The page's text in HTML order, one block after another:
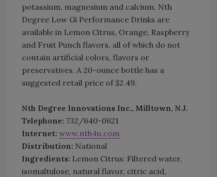
potassium, magnesium and calcium. Nth
Degree Low Gi Performance Drinks are
available in Lemon Citrus, Orange, Raspberry
and Fruit Punch flavors, all of which do not
contain artificial colors, flavors or
preservatives. A 20-ounce bottle has a
suggested retail price of $2.49.
Nth Degree Innovations Inc., Milltown, N.J.
Telephone: 732/640-0621
Internet: www.nth4u.com
Distribution: National
Ingredients: Lemon Citrus: Filtered water,
isomaltulose, natural flavor, citric acid,